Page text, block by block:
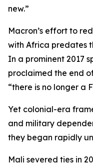
new.”
Macron’s effort to
with Africa predates
In a prominent 2017
proclaimed the end
“there is no longer a
Yet colonial-era
and military
they began rapidly
Mali severed ties in